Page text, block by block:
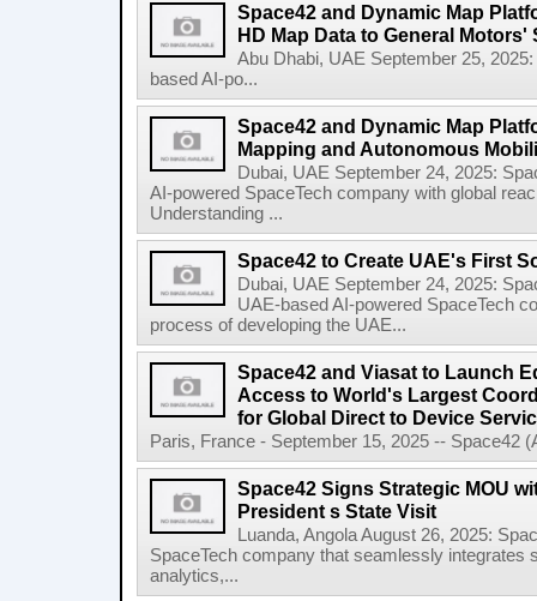
Space42 and Dynamic Map
HD Map Data to General
Abu Dhabi, UAE September 25,
based AI-po...
Space42 and Dynamic Map
Mapping and Autonomous
Dubai, UAE September 24, 2025:
AI-powered SpaceTech company with global
Understanding ...
Space42 to Create UAE's First
Dubai, UAE September 24, 2025:
UAE-based AI-powered SpaceTech
process of developing the UAE...
Space42 and Viasat to Launch
Access to World's Largest
for Global Direct to Device
Paris, France - September 15, 2025 -- Space42
Space42 Signs Strategic MOU
President s State Visit
Luanda, Angola August 26, 2025:
SpaceTech company that seamlessly integrates
analytics,...